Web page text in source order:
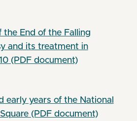
the End of the Falling
and its treatment in
(PDF document)
early years of the National
(PDF document)